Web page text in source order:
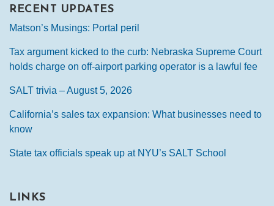
RECENT UPDATES
Matson’s Musings: Portal peril
Tax argument kicked to the curb: Nebraska Supreme Court
holds charge on off-airport parking operator is a lawful fee
SALT trivia – August 5, 2026
California’s sales tax expansion: What businesses need to
know
State tax officials speak up at NYU’s SALT School
LINKS